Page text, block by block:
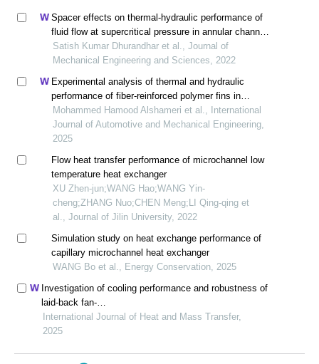
Spacer effects on thermal-hydraulic performance of
fluid flow at supercritical pressure in annular channel -
cfd methodology
Satish Kumar Dhurandhar et al., Journal of
Mechanical Engineering and Sciences, 2022
Experimental analysis of thermal and hydraulic
performance of fiber-reinforced polymer fins in
compact heat exchangers
Mohammed Hamood Alshameri et al., International
Journal of Automotive and Mechanical Engineering,
2025
Flow heat transfer performance of microchannel low
temperature heat exchanger
XU Zhen-jun;WANG Hao;WANG Yin-
cheng;ZHANG Nuo;CHEN Meng;LI Qing-qing et
al., Journal of Jilin University, 2022
Simulation study on heat exchange performance of
capillary microchannel heat exchanger
WANG Bo et al., Energy Conservation, 2025
Investigation of cooling performance and robustness of
laid-back fan-
shaped holes affected by internal roughness
International Journal of Heat and Mass Transfer,
2025